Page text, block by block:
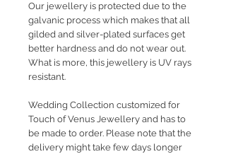
Our jewellery is protected due to the
galvanic process which makes that all
gilded and silver-plated surfaces get
better hardness and do not wear out.
What is more, this jewellery is UV rays
resistant.
Wedding Collection customized for
Touch of Venus Jewellery and has to
be made to order. Please note that the
delivery might take few days longer